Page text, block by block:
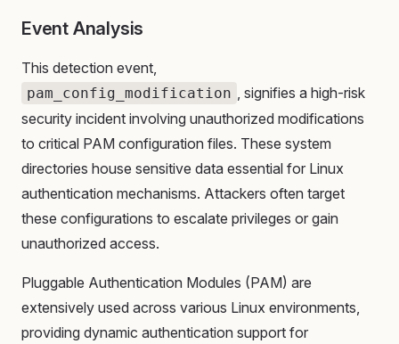
Event Analysis
This detection event,
pam_config_modification , signifies a high-risk
security incident involving unauthorized modifications
to critical PAM configuration files. These system
directories house sensitive data essential for Linux
authentication mechanisms. Attackers often target
these configurations to escalate privileges or gain
unauthorized access.
Pluggable Authentication Modules (PAM) are
extensively used across various Linux environments,
providing dynamic authentication support for